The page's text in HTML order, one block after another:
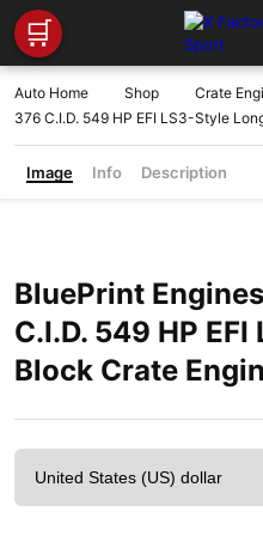
🛒
Auto Home Shop Crate
376 C.I.D. 549 HP EFI LS3-Style
Image Info Description
BluePrint
C.I.D. 549 HP
Block Crate